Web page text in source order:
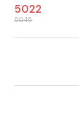
5022
5045